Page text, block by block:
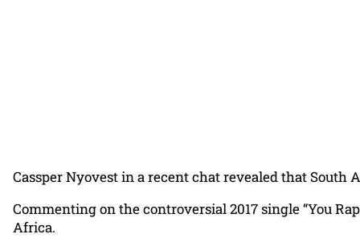
Cassper Nyovest in a recent chat revealed that South
Commenting on the controversial 2017 single “You
Africa.